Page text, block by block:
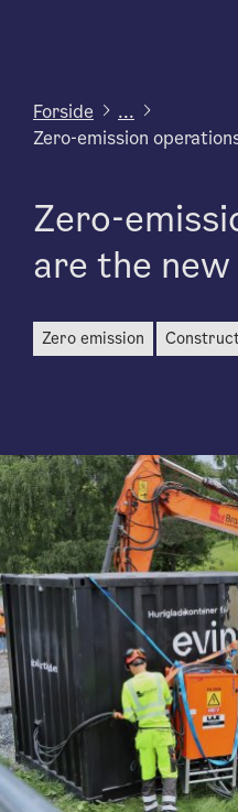
Forside
...
Zero-emission
Zero-
are the
zero emission